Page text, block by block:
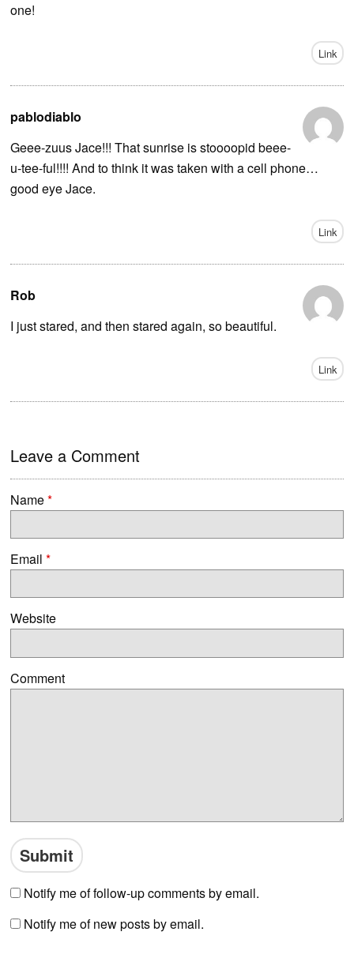
one!
Link
pablodiablo
Geee-zuus Jace!!! That sunrise is stoooopid beee-
u-tee-ful!!!! And to think it was taken with a cell phone…
good eye Jace.
Link
Rob
I just stared, and then stared again, so beautiful.
Link
Leave a Comment
Name*
Email *
Website
Comment
Notify me of follow-up comments by email.
Notify me of new posts by email.